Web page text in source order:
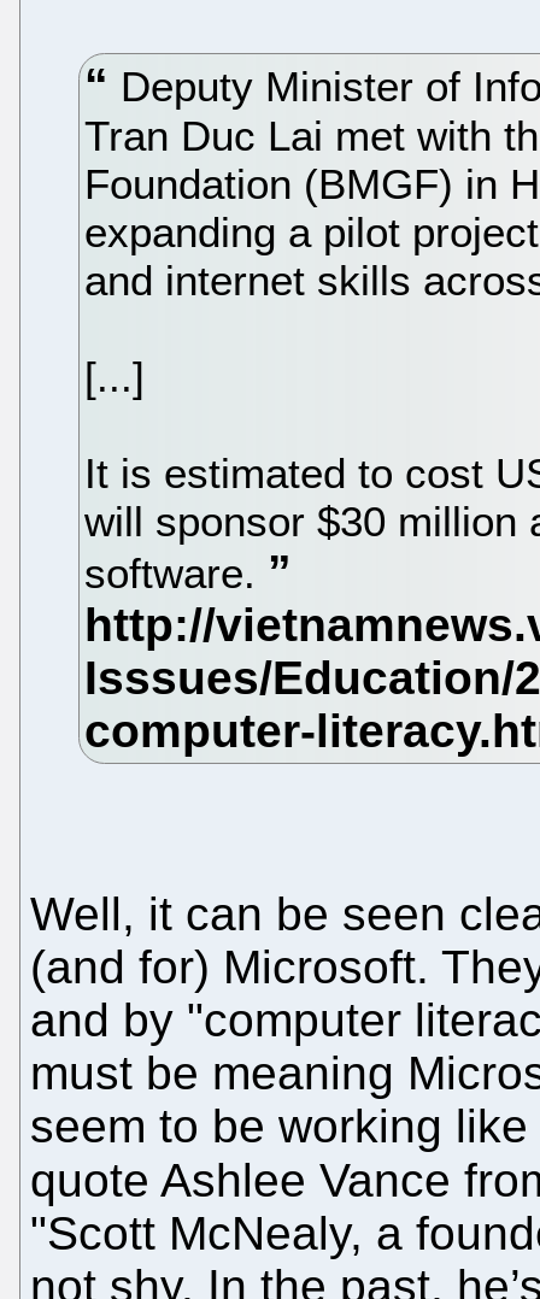
Deputy Minister of
Tran Duc Lai met with
Foundation (BMGF) in
expanding a pilot
and internet skills
[...]
It is estimated to cost
will sponsor $30 million
software.
Well, it can be seen
(and for) Microsoft.
and by "computer
must be meaning
seem to be working
quote Ashlee Vance
"Scott McNealy, a
not shy. In the past,